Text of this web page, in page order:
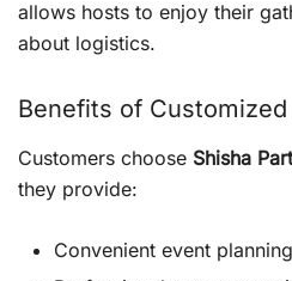
allows hosts to enjoy their
about logistics.
Benefits of Customized
Customers choose Shisha
they provide:
Convenient event planning